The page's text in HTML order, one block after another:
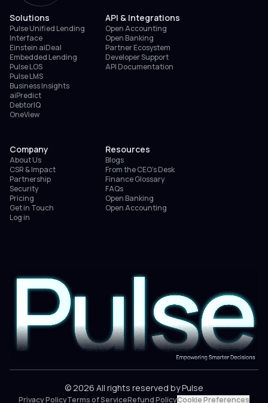
Solutions
Pulse Unified Lending
Interface
Einstein aiDeal
Embedded Lending
Pulse LOS
Pulse LMS
Business Insights
aiPredict
DebtorIQ
OneView
API & Integrations
Open Accounting
Open Banking
Partner Ecosystem
Developer Support
API Documentation
Company
About Us
CSR & Impact
Partnership
Security
Pricing
Get in Touch
Log in
Resources
Blogs
From the CEO’s Desk
Finance Glossary
FAQs
Open Banking
Open Accounting
© 2026 All rights reserved by Pulse
Privacy PolicyTerms of ServiceRefund PolicyCookie Preferences